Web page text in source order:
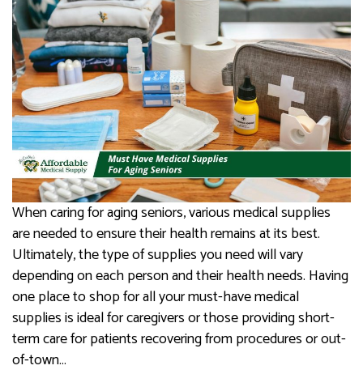
When caring for aging seniors, various medical supplies
are needed to ensure their health remains at its best.
Ultimately, the type of supplies you need will vary
depending on each person and their health needs. Having
one place to shop for all your must-have medical
supplies is ideal for caregivers or those providing short-
term care for patients recovering from procedures or out-
of-town…